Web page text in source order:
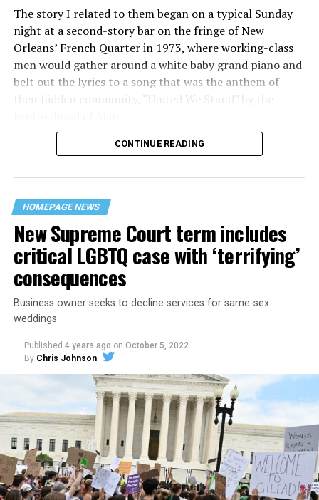
The story I related to them began on a typical Sunday
night at a second-story bar on the fringe of New
Orleans’ French Quarter in 1973, where working-class
men would gather around a white baby grand piano and
belt out the lyrics to a song that was the anthem of
their hidden community, “United We Stand” by the
“United we stand,” the men would sing together,
their beloved UpStairs Lounge bar, an egalitarian free
space that served as a forerunner to today’s queer safe
havens.
Around that piano in the 1970s Deep South, gays and
lesbians, white and Black queens, Christians and non-
Christians, and even early gender minorities could cast
aside the racism, sexism, and homophobia of the times
CONTINUE READING
HOMEPAGE NEWS
New Supreme Court term includes
critical LGBTQ case with ‘terrifying’
consequences
Business owner seeks to decline services for same-sex
weddings
Published 4 years ago on October 5, 2022
By Chris Johnson